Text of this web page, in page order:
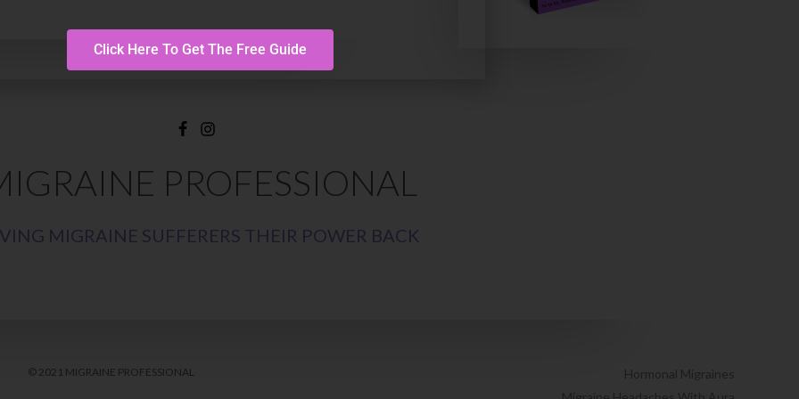
PROFESSIONAL
MIGRAINE SUFFERERS THEIR POWER BACK
Hormonal Migraines
© 2021 MIGRAINE PROFESSIONAL
Click Here To Get The Free Guide